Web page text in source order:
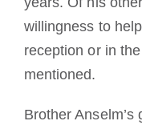
willingness to
reception or in
mentioned.
Brother